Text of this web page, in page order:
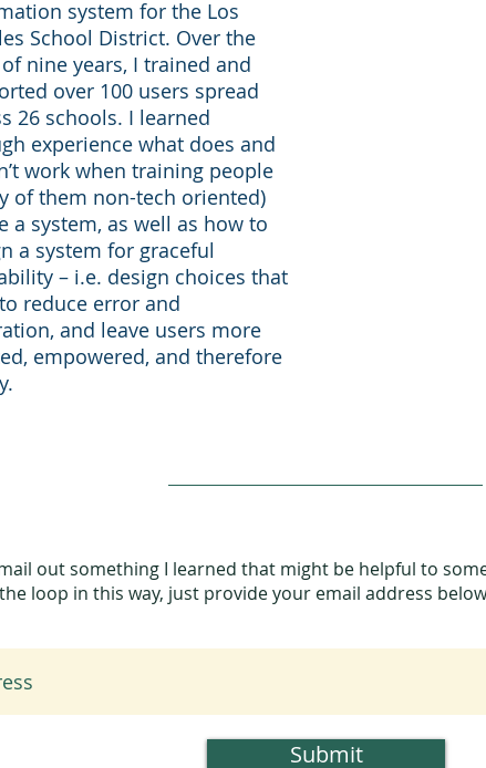
system for the Los
School District. Over the
nine years, I trained and
over 100 users spread
26 schools. I learned
experience what does and
work when training people
of them non-tech oriented)
a system, as well as how to
a system for graceful
– i.e. design choices that
reduce error and
and leave users more
empowered, and therefore
Submit
out something I learned that might be helpful to
loop in this way, just provide your email address